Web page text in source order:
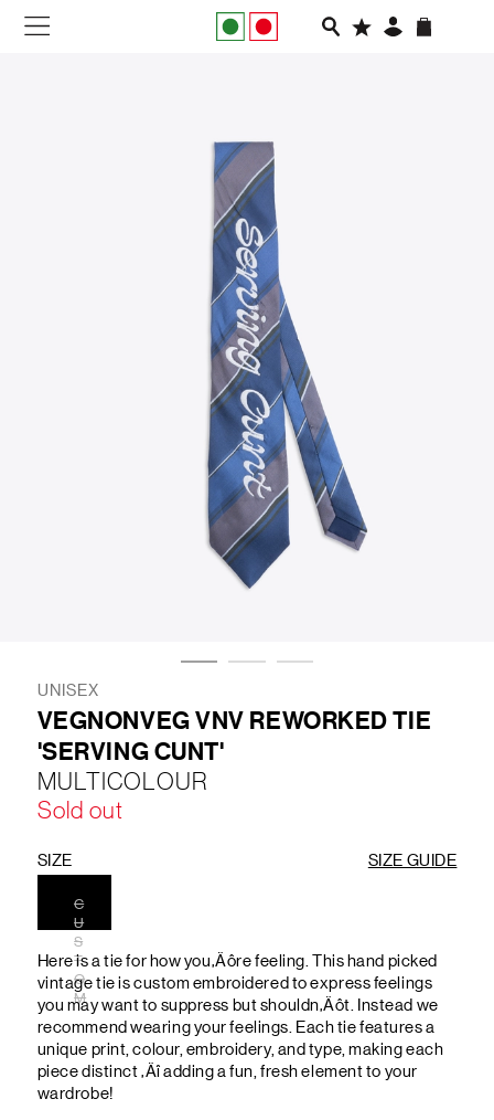
APPAREL
FOOTWEAR
RUNNING
SLIDES
VEGNONVEG
MEN
WOMEN
LIFESTYLE
BRANDS
ABOUT USCONTACT / LOCATE US
SHIPPING INFORMATION
UNISEX
VEGNONVEG VNV REWORKED TIE
'SERVING CUNT'
MULTICOLOUR
Sold out
SIZE SIZE GUIDE
C
U
S
T
O
M
Here is a tie for how you‚Äôre feeling. This hand picked
vintage tie is custom embroidered to express feelings
you may want to suppress but shouldn‚Äôt. Instead we
recommend wearing your feelings. Each tie features a
unique print, colour, embroidery, and type, making each
piece distinct ‚Äî adding a fun, fresh element to your
wardrobe!